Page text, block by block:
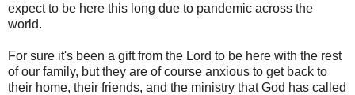
expect to be here this long due to pandemic across the
world.
For sure it's been a gift from the Lord to be here with the rest
of our family, but they are of course anxious to get back to
their home, their friends, and the ministry that God has called